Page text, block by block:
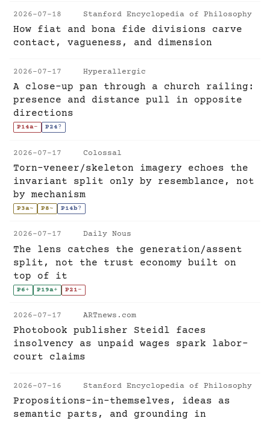
2026-07-18 Stanford Encyclopedia of Philosophy
How fiat and bona fide divisions carve
contact, vagueness, and dimension
2026-07-17 Hyperallergic
A close-up pan through a church railing:
presence and distance pull in opposite
directions
P14a- P24?
2026-07-17 Colossal
Torn-veneer/skeleton imagery echoes the
invariant split only by resemblance, not
by mechanism
P3a~ P8~ P14b?
2026-07-17 Daily Nous
The lens catches the generation/assent
split, not the trust economy built on
top of it
P6+ P19a+ P21-
2026-07-17 ARTnews.com
Photobook publisher Steidl faces
insolvency as unpaid wages spark labor-
court claims
2026-07-16 Stanford Encyclopedia of Philosophy
Propositions-in-themselves, ideas as
semantic parts, and grounding in